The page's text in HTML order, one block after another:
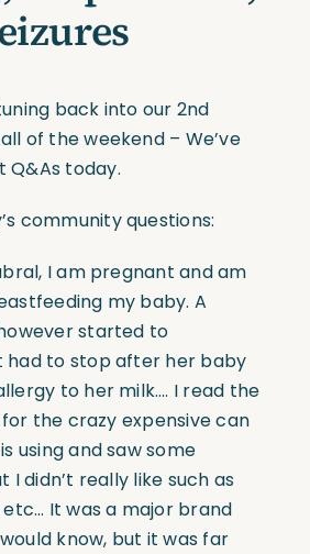
back into our 2nd
of the weekend – We’ve
Q&As today.
community questions:
I am pregnant and am
my baby. A
started to
had to stop after her baby
to her milk…. I read the
the crazy expensive can
using and saw some
I didn’t really like such as
It was a major brand
know, but it was far